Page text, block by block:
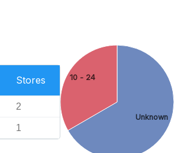
Stores
2
1
Unknown
10 - 24